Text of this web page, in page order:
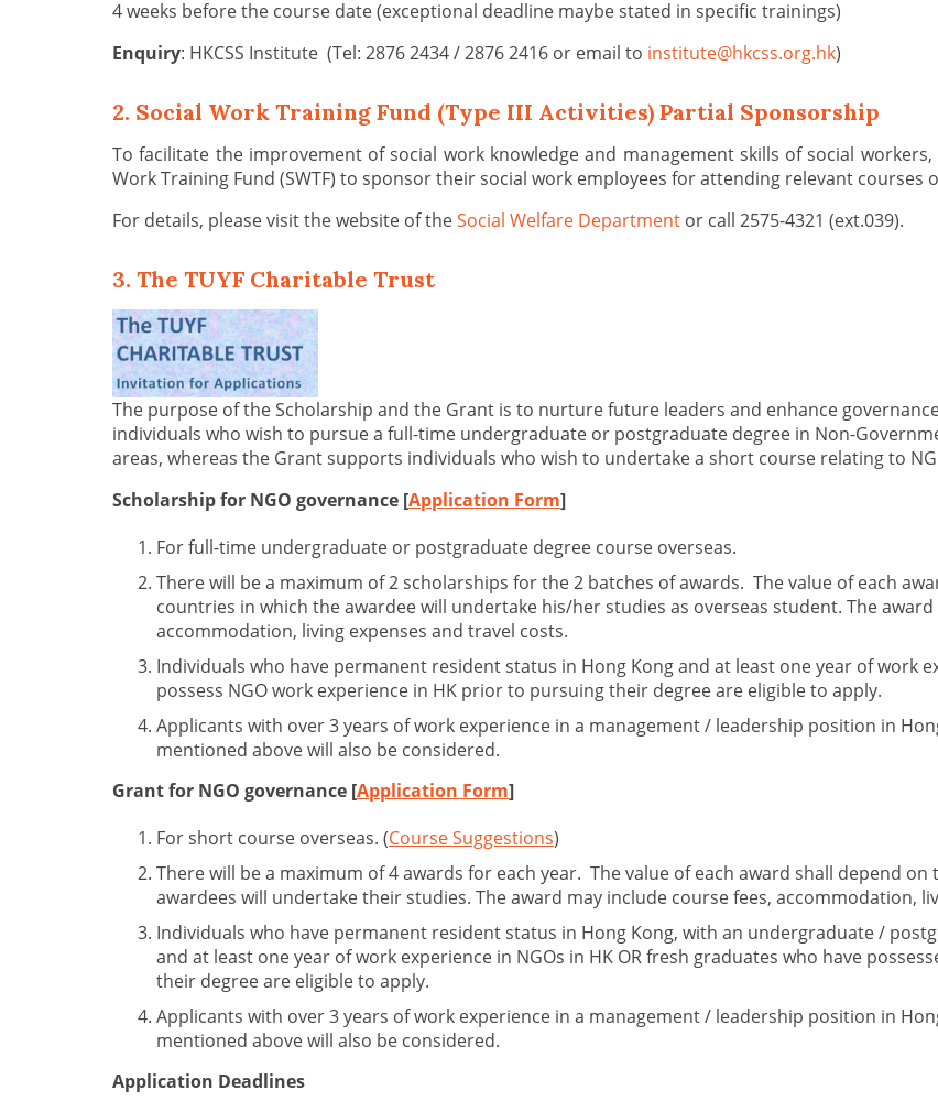
4 weeks before the course date (exceptional deadline maybe stated in specific trainings)
Enquiry: HKCSS Institute (Tel: 2876 2434 / 2876 2416 or email to institute@hkcss.org.hk)
2. Social Work Training Fund (Type III Activities) Partial Sponsorship
To facilitate the improvement of social work knowledge and management skills of social
Work Training Fund (SWTF) to sponsor their social work employees for attending relevant courses
For details, please visit the website of theSocial Welfare Department or call 2575-4321 (ext.039).
3. The TUYF Charitable Trust
The purpose of the Scholarship and the Grant is to nurture future leaders and enhance
individuals who wish to pursue a full-time undergraduate or postgraduate degree in Non-
areas, whereas the Grant supports individuals who wish to undertake a short course relating to
Scholarship for NGO governance [Application Form]
For full-time undergraduate or postgraduate degree course overseas.
There will be a maximum of 2 scholarships for the 2 batches of awards. The value of each
countries in which the awardee will undertake his/her studies as overseas student. The
accommodation, living expenses and travel costs.
Individuals who have permanent resident status in Hong Kong and at least one year of work
possess NGO work experience in HK prior to pursuing their degree are eligible to apply.
Applicants with over 3 years of work experience in a management / leadership position in
mentioned above will also be considered.
Grant for NGO governance [Application Form]
For short course overseas. (Course Suggestions)
There will be a maximum of 4 awards for each year. The value of each award shall depend
awardees will undertake their studies. The award may include course fees, accommodation,
Individuals who have permanent resident status in Hong Kong, with an undergraduate /
and at least one year of work experience in NGOs in HK OR fresh graduates who have
their degree are eligible to apply.
Applicants with over 3 years of work experience in a management / leadership position in
mentioned above will also be considered.
Application Deadlines